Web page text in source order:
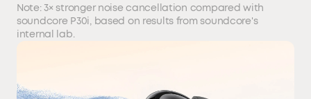
Note: 3× stronger noise cancellation compared with
soundcore P30i, based on results from soundcore's
internal lab.